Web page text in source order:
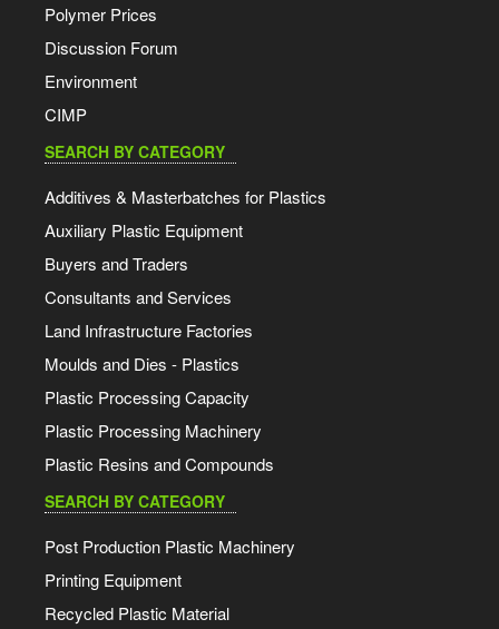
Polymer Prices
Discussion Forum
Environment
CIMP
SEARCH BY CATEGORY
Additives & Masterbatches for Plastics
Auxiliary Plastic Equipment
Buyers and Traders
Consultants and Services
Land Infrastructure Factories
Moulds and Dies - Plastics
Plastic Processing Capacity
Plastic Processing Machinery
Plastic Resins and Compounds
SEARCH BY CATEGORY
Post Production Plastic Machinery
Printing Equipment
Recycled Plastic Material